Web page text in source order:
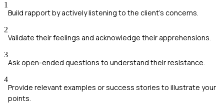
1
Build rapport by actively listening to the client's concerns.
2
Validate their feelings and acknowledge their apprehensions.
3
Ask open-ended questions to understand their resistance.
4
Provide relevant examples or success stories to illustrate your
points.